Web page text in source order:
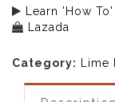
Learn 'How To'
Lazada
Category: Lime